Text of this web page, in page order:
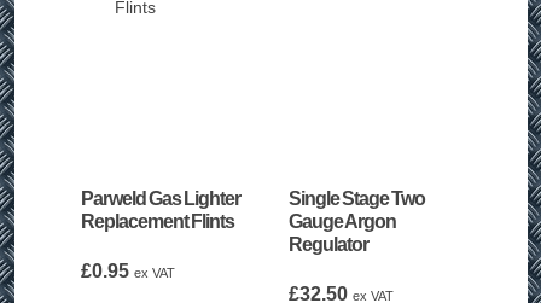
Parweld Gas Lighter
Replacement Flints
£0.95 ex VAT
Single Stage Two
Gauge Argon
Regulator
£32.50 ex VAT